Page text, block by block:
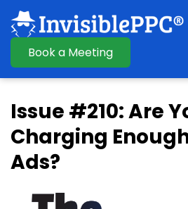
Book a Meeting
Issue #210: Are
Charging
Ads?